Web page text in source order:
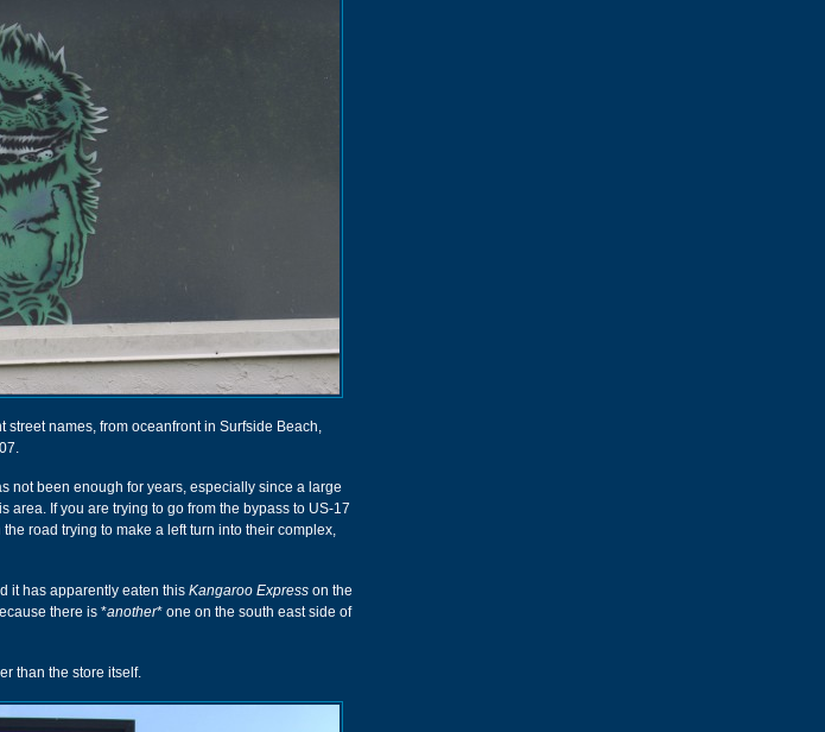
names, from oceanfront in Surfside Beach,
not been enough for years, especially since a large
area. If you are trying to go from the bypass to US-17
road trying to make a left turn into their complex,
it has apparently eaten this Kangaroo Express on the
there is *another* one on the south east side of
than the store itself.